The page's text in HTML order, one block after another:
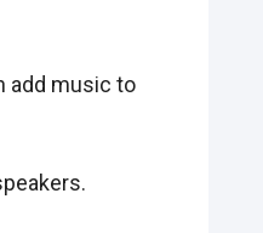
add music to